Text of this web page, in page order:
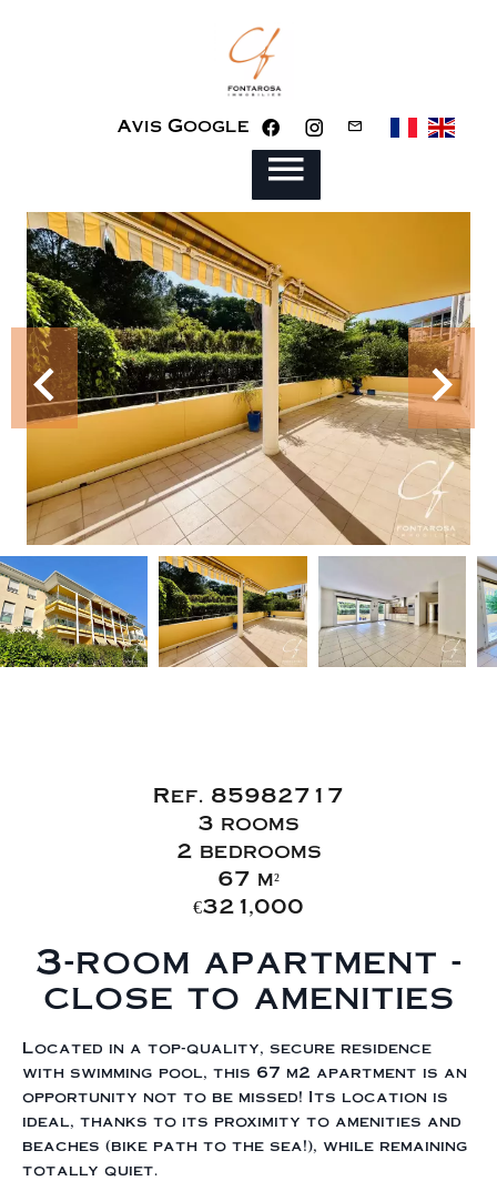
Avis Google
Ref. 85982717
3 rooms
2 bedrooms
67 m²
€321,000
3-room apartment -
close to amenities
Located in a top-quality, secure residence
with swimming pool, this 67 m2 apartment is an
opportunity not to be missed! Its location is
ideal, thanks to its proximity to amenities and
beaches (bike path to the sea!), while remaining
totally quiet.